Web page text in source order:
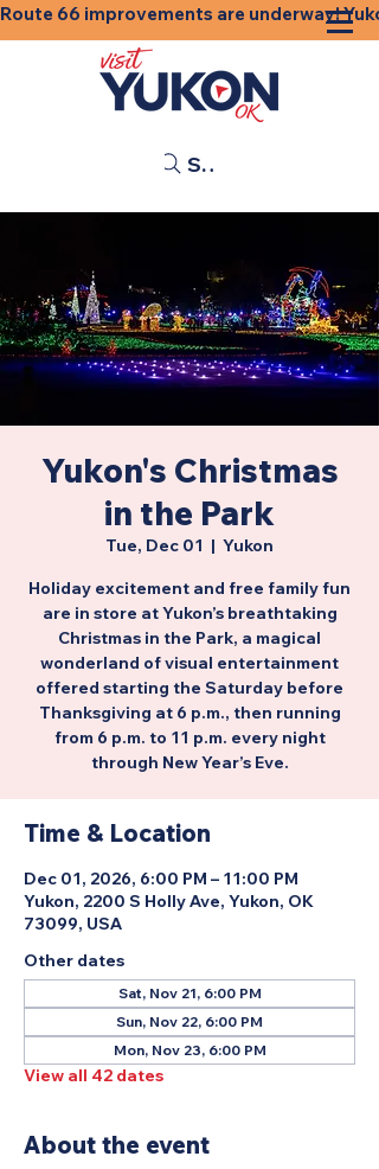
Route 66 improvements are underway!
Search
Yukon's Christmas
in the Park
Tue, Dec 01
  |
Yukon
Holiday excitement and free family fun
are in store at Yukon’s breathtaking
Christmas in the Park, a magical
wonderland of visual entertainment
offered starting the Saturday before
Thanksgiving at 6 p.m., then running
from 6 p.m. to 11 p.m. every night
through New Year’s Eve.
Time & Location
Dec 01, 2026, 6:00 PM – 11:00 PM
Yukon, 2200 S Holly Ave, Yukon, OK
73099, USA
Other dates
Sat, Nov 21, 6:00 PM
Sun, Nov 22, 6:00 PM
Mon, Nov 23, 6:00 PM
View all 42 dates
About the event